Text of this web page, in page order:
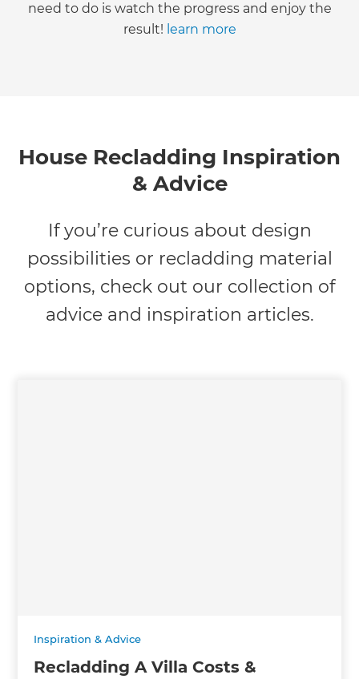
need to do is watch the progress and enjoy the
result! learn more
House Recladding Inspiration
& Advice
If you’re curious about design
possibilities or recladding material
options, check out our collection of
advice and inspiration articles.
Inspiration & Advice
Recladding A Villa Costs &